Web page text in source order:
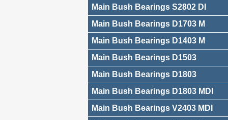
Main Bush Bearings S2802 DI
Main Bush Bearings D1703 M
Main Bush Bearings D1403 M
Main Bush Bearings D1503
Main Bush Bearings D1803
Main Bush Bearings D1803 MDI
Main Bush Bearings V2403 MDI